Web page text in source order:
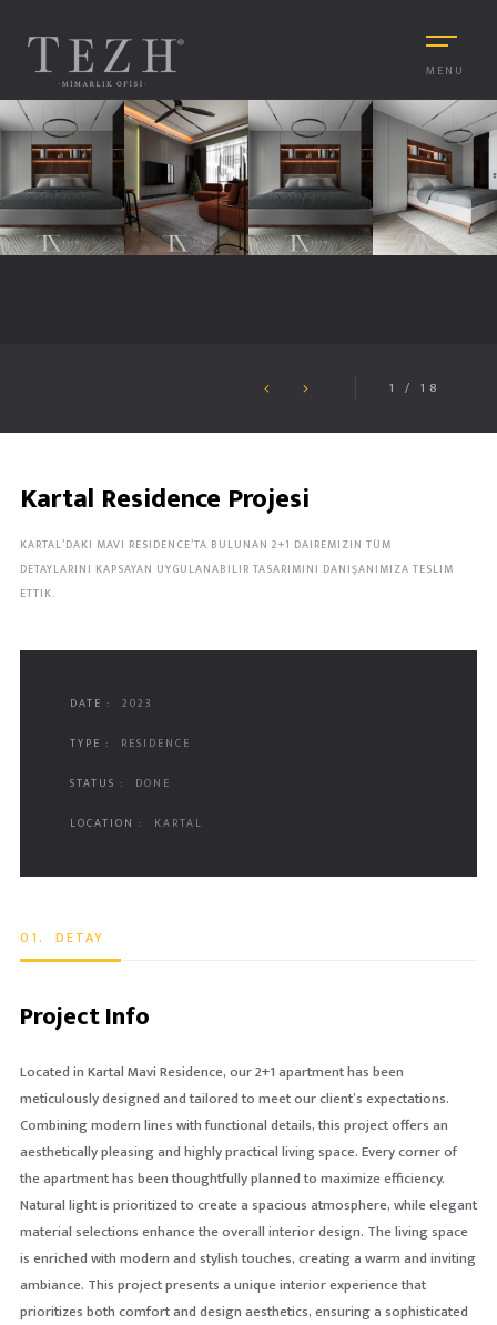
MENU
1 / 18
Kartal Residence Projesi
KARTAL’DAKI MAVI RESIDENCE’TA BULUNAN 2+1 DAIREMIZIN TÜM
DETAYLARINI KAPSAYAN UYGULANABILIR TASARIMINI DANIŞANIMIZA TESLIM
ETTIK.
DATE : 2023
TYPE : RESIDENCE
STATUS : DONE
LOCATION : KARTAL
01. DETAY
Project Info
Located in Kartal Mavi Residence, our 2+1 apartment has been
meticulously designed and tailored to meet our client’s expectations.
Combining modern lines with functional details, this project offers an
aesthetically pleasing and highly practical living space. Every corner of
the apartment has been thoughtfully planned to maximize efficiency.
Natural light is prioritized to create a spacious atmosphere, while elegant
material selections enhance the overall interior design. The living space
is enriched with modern and stylish touches, creating a warm and inviting
ambiance. This project presents a unique interior experience that
prioritizes both comfort and design aesthetics, ensuring a sophisticated